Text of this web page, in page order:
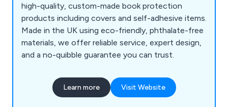
high-quality, custom-made book protection
products including covers and self-adhesive items.
Made in the UK using eco-friendly, phthalate-free
materials, we offer reliable service, expert design,
and a no-quibble guarantee you can trust.
Learn more Visit Website